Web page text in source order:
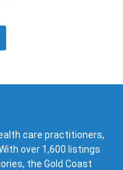
care practitioners,
over 1,600 listings
the Gold Coast